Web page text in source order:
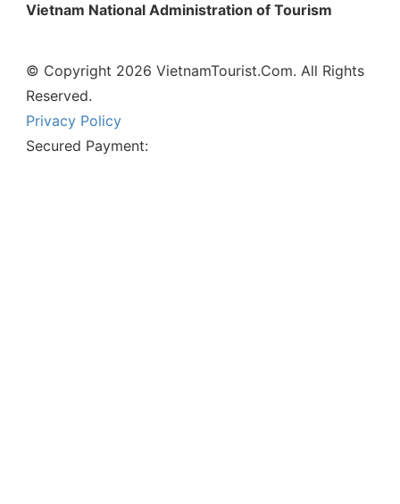
Vietnam National Administration of Tourism
© Copyright 2026 VietnamTourist.Com. All Rights
Reserved.
Privacy Policy
Secured Payment: